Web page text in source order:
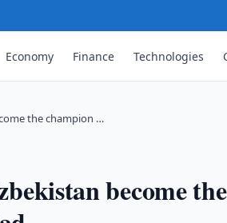
Economy Finance Technologies
the champion …
become